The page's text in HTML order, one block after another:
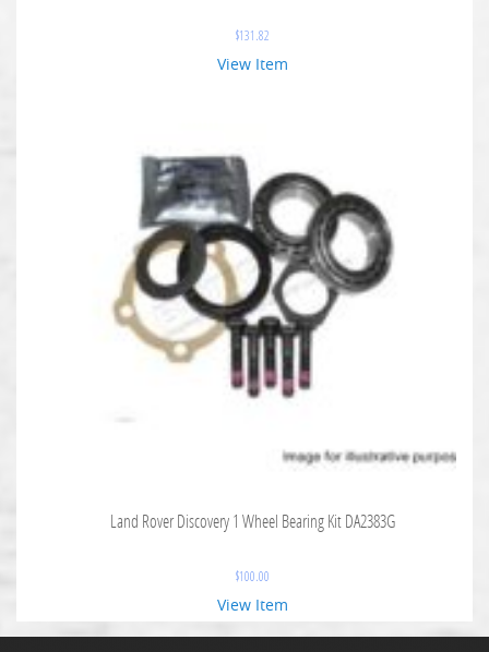
$131.82
View Item
Land Rover Discovery 1 Wheel Bearing Kit DA2383G
$100.00
View Item